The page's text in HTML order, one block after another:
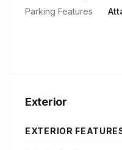
Parking Features
Exterior
EXTERIOR